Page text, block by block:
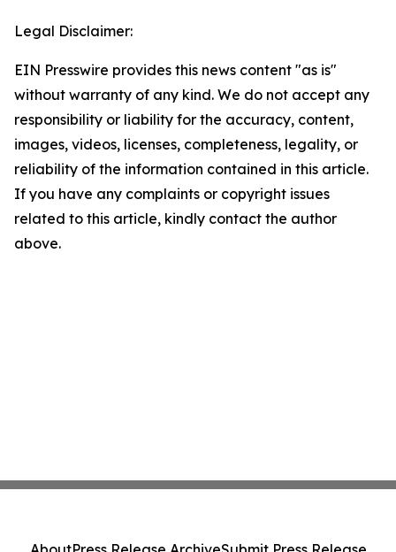
Legal Disclaimer:
EIN Presswire provides this news content "as is"
without warranty of any kind. We do not accept any
responsibility or liability for the accuracy, content,
images, videos, licenses, completeness, legality, or
reliability of the information contained in this article.
If you have any complaints or copyright issues
related to this article, kindly contact the author
above.